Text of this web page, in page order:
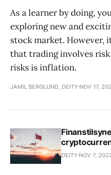
As a learner by doing,
exploring new and
stock market. However,
that trading involves
risks is inflation.
JAMIL BERGLUND, DEITY NOV 17,
DEITY NOV 7,